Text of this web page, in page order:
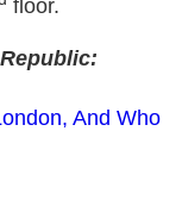
floor.
And Who